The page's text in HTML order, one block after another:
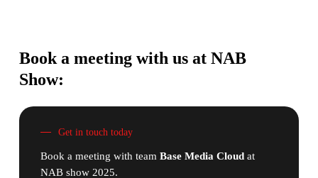
Book a meeting with us at NAB
Show:
Get in touch today
Book a meeting with team Base Media Cloudat
NAB show 2025.